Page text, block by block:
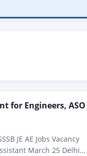
for Engineers, ASO
JE AE Jobs Vacancy
March 25 Delhi